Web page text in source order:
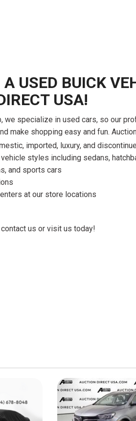
A USED BUICK
USA!
we specialize in used cars, so our
make shopping easy and fun.
imported, luxury, and
styles including sedans,
and sports cars
at our store locations
us or visit us today!